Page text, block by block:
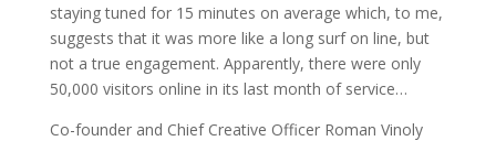
staying tuned for 15 minutes on average which, to me,
suggests that it was more like a long surf on line, but
not a true engagement. Apparently, there were only
50,000 visitors online in its last month of service…
Co-founder and Chief Creative Officer Roman Vinoly